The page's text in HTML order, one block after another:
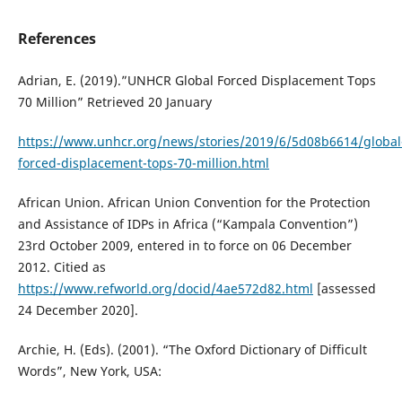
References
Adrian, E. (2019).”UNHCR Global Forced Displacement Tops
70 Million” Retrieved 20 January
https://www.unhcr.org/news/stories/2019/6/5d08b6614/
forced-displacement-tops-70-million.html
African Union. African Union Convention for the Protection
and Assistance of IDPs in Africa (“Kampala Convention”)
23rd October 2009, entered in to force on 06 December
2012. Citied as
https://www.refworld.org/docid/4ae572d82.html [assessed
24 December 2020].
Archie, H. (Eds). (2001). “The Oxford Dictionary of Difficult
Words”, New York, USA: